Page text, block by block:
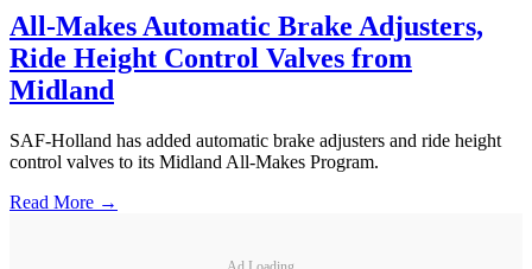
All-Makes Automatic Brake Adjusters,
Ride Height Control Valves from
Midland
SAF-Holland has added automatic brake adjusters and ride height
control valves to its Midland All-Makes Program.
Read More →